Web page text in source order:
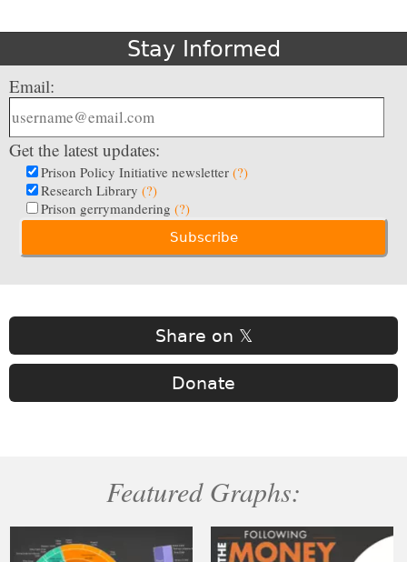
Stay Informed
Email:
Get the latest updates:
Prison Policy Initiative newsletter (?)
Research Library (?)
Prison gerrymandering (?)
Share on 𝕏
Donate
Featured Graphs: